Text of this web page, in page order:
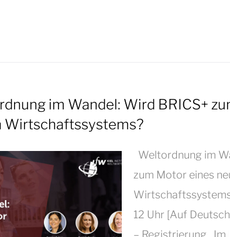
im Wandel: Wird BRICS+
Wirtschaftssystems?
Weltordnung im
zum Motor eines
12 Uhr [Auf
– Registrierung Im